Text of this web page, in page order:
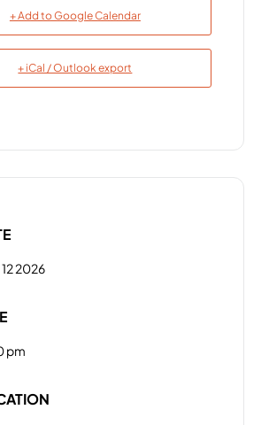
+ Add to Google Calendar
+ iCal / Outlook export
2026
pm